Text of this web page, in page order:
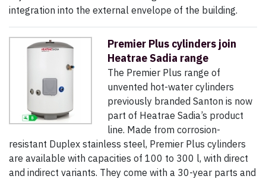
integration into the external envelope of the building.
Premier Plus cylinders join
Heatrae Sadia range
The Premier Plus range of
unvented hot-water cylinders
previously branded Santon is now
part of Heatrae Sadia’s product
line. Made from corrosion-
resistant Duplex stainless steel, Premier Plus cylinders
are available with capacities of 100 to 300 l, with direct
and indirect variants. They come with a 30-year parts and